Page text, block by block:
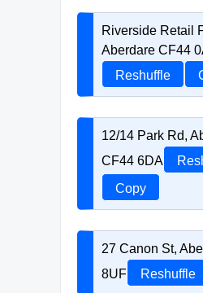
Riverside Retail
Aberdare CF44
Reshuffle
12/14 Park Rd,
CF44 6DA
Copy
27 Canon St,
8UF
Reshuffle